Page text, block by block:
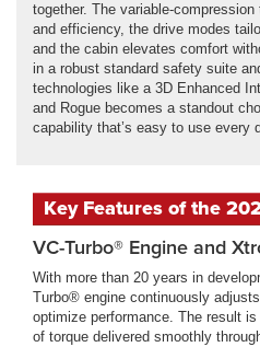
together. The variable-
and efficiency, the drive modes
and the cabin elevates comfort
in a robust standard safety suite
technologies like a 3D Enhanced
and Rogue becomes a standout
capability that’s easy to use every
Key Features of the
VC-Turbo® Engine and
With more than 20 years in
Turbo® engine continuously
optimize performance. The result
of torque delivered smoothly